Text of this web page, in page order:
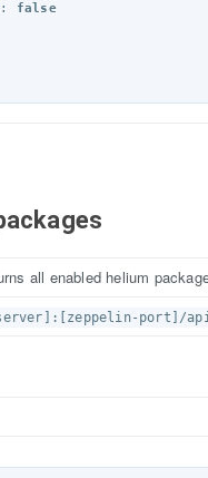
:
false
all enabled helium
port]/api/